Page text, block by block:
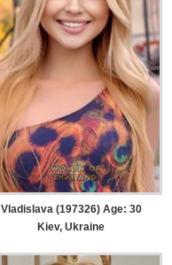
Vladislava (197326) Age: 30
Kiev, Ukraine